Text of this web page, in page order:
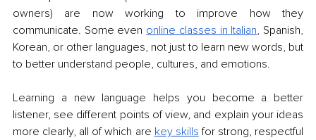
owners) are now working to improve how they
communicate. Some even online classes in Italian, Spanish,
Korean, or other languages, not just to learn new words, but
to better understand people, cultures, and emotions.
Learning a new language helps you become a better
listener, see different points of view, and explain your ideas
more clearly, all of which are key skills for strong, respectful